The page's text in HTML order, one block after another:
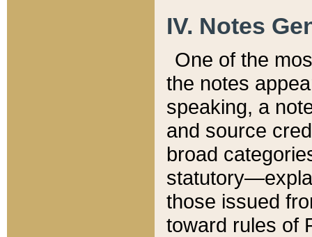
IV. Notes
One of the
the notes
speaking, a
and source
broad
those issued
toward rules of